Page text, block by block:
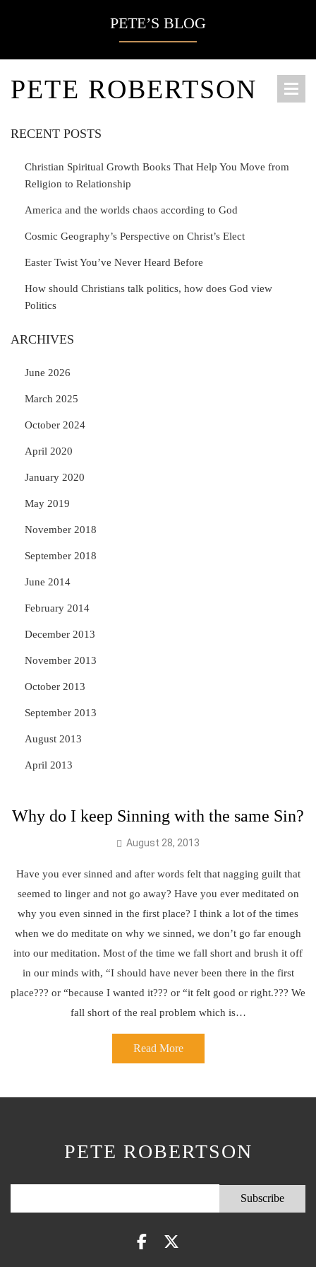
PETE’S BLOG
PETE ROBERTSON
Why do I keep Sinning with the same Sin?
August 28, 2013
Have you ever sinned and after words felt that nagging guilt that
seemed to linger and not go away? Have you ever meditated on
why you even sinned in the first place? I think a lot of the times
when we do meditate on why we sinned, we don’t go far enough
into our meditation. Most of the time we fall short and brush it off
in our minds with, “I should have never been there in the first
place??? or “because I wanted it??? or “it felt good or right.??? We
fall short of the real problem which is…
Read More
RECENT POSTS
Christian Spiritual Growth Books That Help You Move from
Religion to Relationship
America and the worlds chaos according to God
Cosmic Geography’s Perspective on Christ’s Elect
Easter Twist You’ve Never Heard Before
How should Christians talk politics, how does God view
Politics
ARCHIVES
June 2026
March 2025
October 2024
April 2020
January 2020
May 2019
November 2018
September 2018
June 2014
February 2014
December 2013
November 2013
October 2013
September 2013
August 2013
April 2013
PETE ROBERTSON